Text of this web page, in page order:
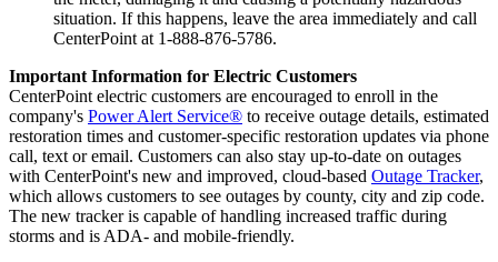
situation. If this happens, leave the area immediately and call
CenterPoint at 1-888-876-5786.
Important Information for Electric Customers
CenterPoint electric customers are encouraged to enroll in the
company's Power Alert Service® to receive outage details, estimated
restoration times and customer-specific restoration updates via phone
call, text or email. Customers can also stay up-to-date on outages
with CenterPoint's new and improved, cloud-based Outage Tracker,
which allows customers to see outages by county, city and zip code.
The new tracker is capable of handling increased traffic during
storms and is ADA- and mobile-friendly.